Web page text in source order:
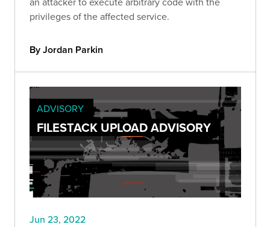
privileges of the affected service.
By Jordan Parkin
ADVISORY
FILESTACK UPLOAD ADVISORY
Jun 23, 2022